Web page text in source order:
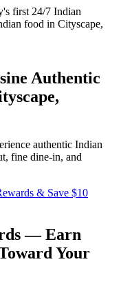
Authentic
authentic Indian
fine dine-in, and
& Save $10
— Earn
Your